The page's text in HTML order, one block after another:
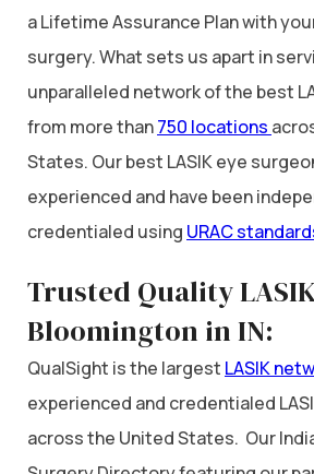
a Lifetime Assurance Plan with
surgery. What sets us apart in
unparalleled network of the best
from more than750 locations
States. Our best LASIK eye
experienced and have been
credentialed using URAC
Trusted Quality
Bloomington in IN:
QualSight is the largest LASIK
experienced and credentialed
across the United States. Our